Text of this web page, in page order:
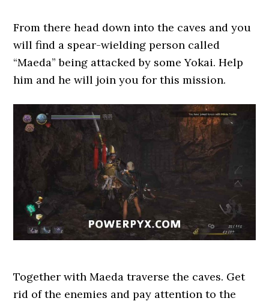
From there head down into the caves and you
will find a spear-wielding person called
“Maeda” being attacked by some Yokai. Help
him and he will join you for this mission.
Together with Maeda traverse the caves. Get
rid of the enemies and pay attention to the